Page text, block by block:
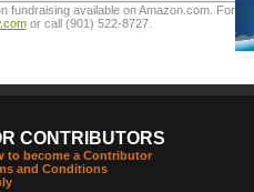
fundraising available on Amazon.com. For
or call (901) 522-8727.
CONTRIBUTORS
to become a Contributor
and Conditions